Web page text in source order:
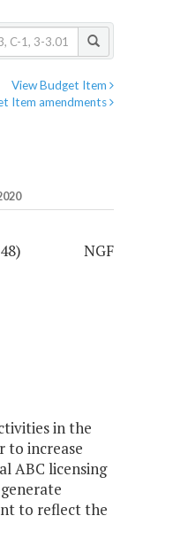
View Budget Item
Item amendments
NGF
in the
to increase
ABC licensing
to reflect the